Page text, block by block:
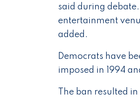
said during
entertainment
added.
Democrats have
imposed in 1994
The ban resulted